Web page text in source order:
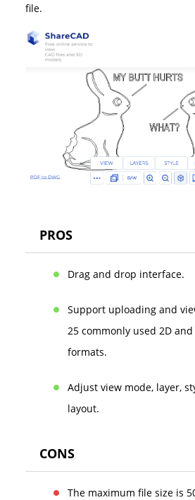
file.
PROS
Drag and drop interface.
Support uploading and
25 commonly used 2D and
formats.
Adjust view mode, layer,
layout.
CONS
The maximum file size is